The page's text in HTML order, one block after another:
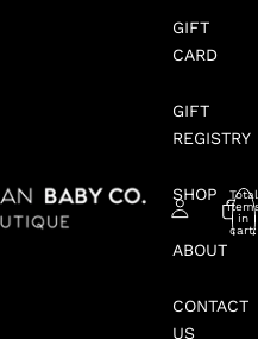
GIFT
CARD
GIFT
REGISTRY
SHOP
ABOUT
CONTACT
US
Total
in
cart: